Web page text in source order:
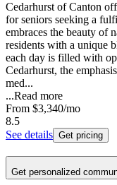
Cedarhurst of Canton
for seniors seeking a
embraces the beauty of
residents with a unique
each day is filled with
Cedarhurst, the
med...
...Read more
From $3,340/mo
8.5
See details Get pricing
Get personalized